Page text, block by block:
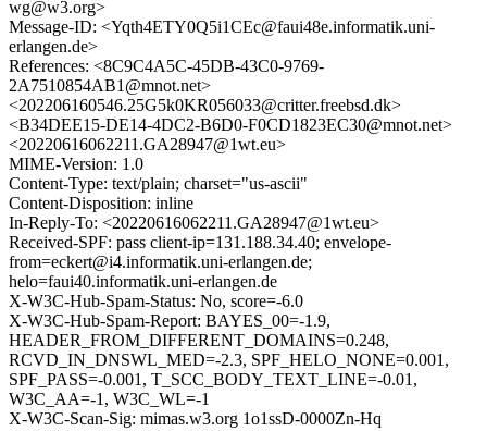
wg@w3.org>
Message-ID: <Yqth4ETY0Q5i1CEc@faui48e.informatik.uni-
erlangen.de>
References: <8C9C4A5C-45DB-43C0-9769-
2A7510854AB1@mnot.net>
<202206160546.25G5k0KR056033@critter.freebsd.dk>
<B34DEE15-DE14-4DC2-B6D0-F0CD1823EC30@mnot.net>
<20220616062211.GA28947@1wt.eu>
MIME-Version: 1.0
Content-Type: text/plain; charset="us-ascii"
Content-Disposition: inline
In-Reply-To: <20220616062211.GA28947@1wt.eu>
Received-SPF: pass client-ip=131.188.34.40; envelope-
from=eckert@i4.informatik.uni-erlangen.de;
helo=faui40.informatik.uni-erlangen.de
X-W3C-Hub-Spam-Status: No, score=-6.0
X-W3C-Hub-Spam-Report: BAYES_00=-1.9,
HEADER_FROM_DIFFERENT_DOMAINS=0.248,
RCVD_IN_DNSWL_MED=-2.3, SPF_HELO_NONE=0.001,
SPF_PASS=-0.001, T_SCC_BODY_TEXT_LINE=-0.01,
W3C_AA=-1, W3C_WL=-1
X-W3C-Scan-Sig: mimas.w3.org 1o1ssD-0000Zn-Hq